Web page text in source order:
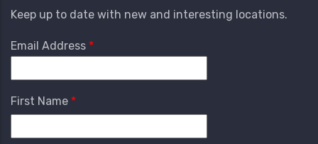
Keep up to date with new and interesting locations.
Email Address
First Name